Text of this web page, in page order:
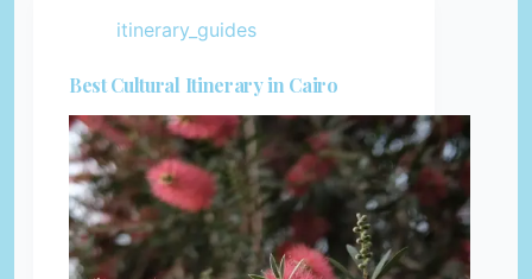
itinerary_guides
Best Cultural Itinerary in Cairo